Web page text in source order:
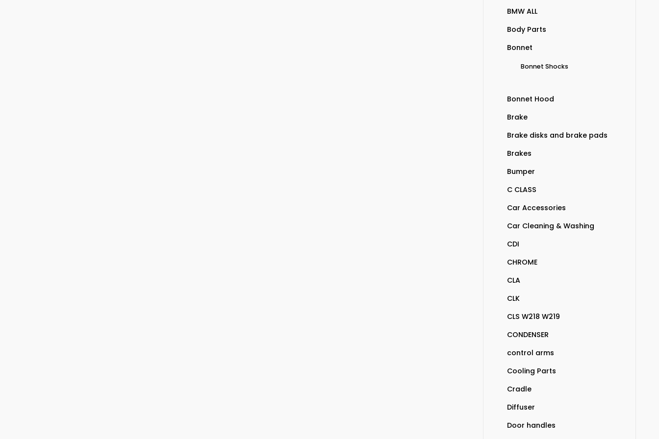
BMW ALL
Body Parts
Bonnet
Bonnet Shocks
Bonnet Hood
Brake
Brake disks and brake pads
Brakes
Bumper
C CLASS
Car Accessories
Car Cleaning & Washing
CDI
CHROME
CLA
CLK
CLS W218 W219
CONDENSER
control arms
Cooling Parts
Cradle
Diffuser
Door handles